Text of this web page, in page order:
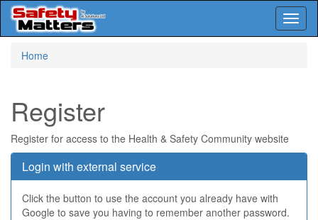
Home
Register
Register for access to the Health & Safety Community website
Login with external service
Click the button to use the account you already have with
Google to save you having to remember another password.